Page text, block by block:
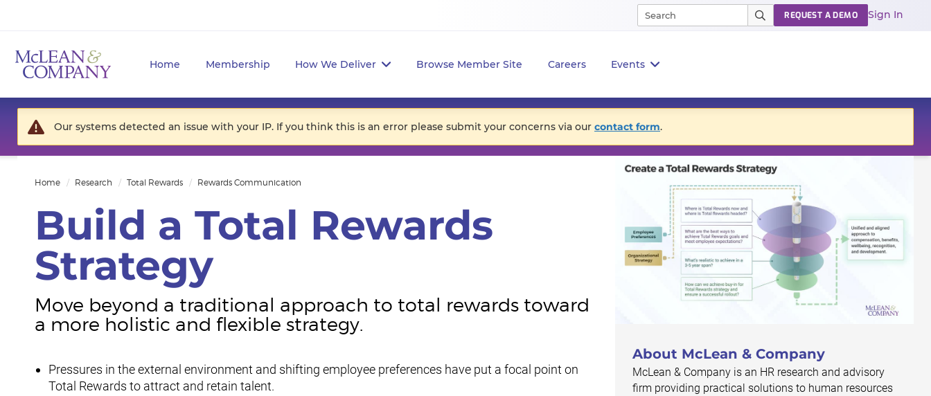
Home Membership How We Deliver Browse Member Site Careers Events
REQUEST A DEMO Sign In
Our systems detected an issue with your IP. If you think this is an error please submit your concerns via our contact form.
Home Research Total Rewards Rewards Communication
Build a Total Rewards
Strategy
Move beyond a traditional approach to total rewards toward
a more holistic and flexible strategy.
Pressures in the external environment and shifting employee preferences have put a focal point on
Total Rewards to attract and retain talent.
About McLean & Company
McLean & Company is an HR research and advisory
firm providing practical solutions to human resources